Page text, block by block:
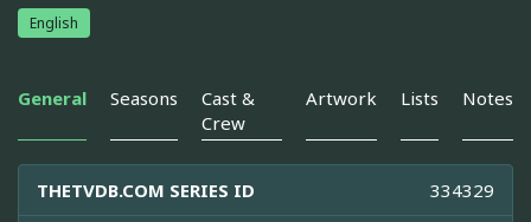
English
General Seasons
Cast &
Crew
Artwork Lists Notes
THETVDB.COM SERIES ID 334329